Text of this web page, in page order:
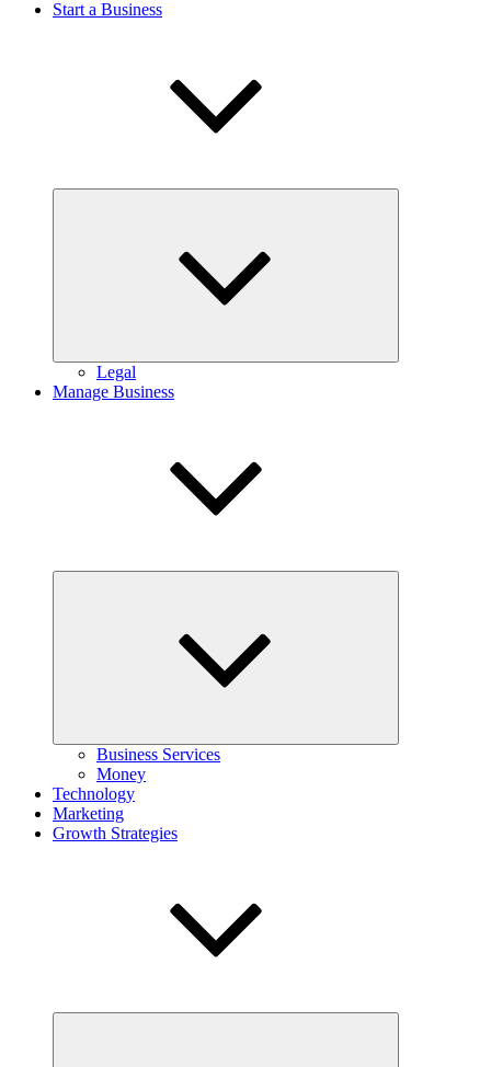
Start a Business
Legal
Manage Business
Business Services
Money
Technology
Marketing
Growth Strategies